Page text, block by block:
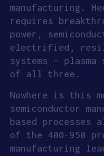
manufacturing.
requires
power,
electrified,
systems –
of all three.
Nowhere is this
semiconductor
based processes
of the 400-950
manufacturing